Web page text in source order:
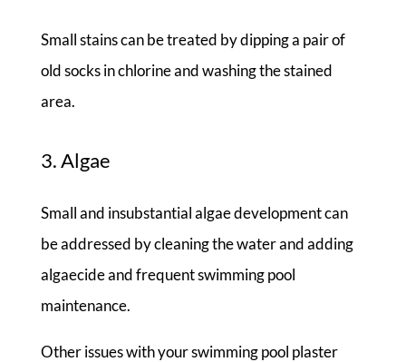
Small stains can be treated by dipping a pair of
old socks in chlorine and washing the stained
area.
3. Algae
Small and insubstantial algae development can
be addressed by cleaning the water and adding
algaecide and frequent swimming pool
maintenance.
Other issues with your swimming pool plaster